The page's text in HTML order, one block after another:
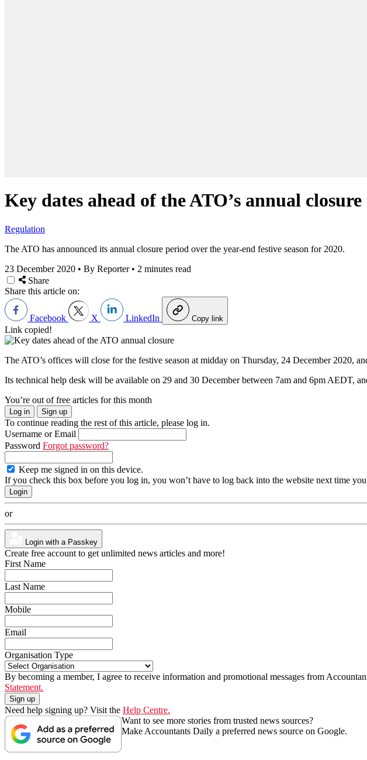
Key dates ahead of the ATO’s annual closure
Regulation
The ATO has announced its annual closure period over the year-end festive season for 2020.
23 December 2020 • By Reporter • 2 minutes read
Share
Share this article on:
Facebook X LinkedIn Copy link
Link copied!
The ATO’s offices will close for the festive season at midday on Thursday, 24 December 2020,
Its technical help desk will be available on 29 and 30 December between 7am and 6pm AEDT,
You’re out of free articles for this month
Log in Sign up
To continue reading the rest of this article, please log in.
Username or Email
Password Forgot password?
Keep me signed in on this device.
If you check this box before you log in, you won’t have to log back into the website next time
or
Login with a Passkey
Create free account to get unlimited news articles and more!
First Name
Last Name
Mobile
Email
Organisation Type
By becoming a member, I agree to receive information and promotional messages from
Statement.
Need help signing up? Visit the Help Centre.
Want to see more stories from trusted news sources?
Make Accountants Daily a preferred news source on Google.